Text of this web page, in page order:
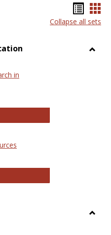
list
Collapse all sets
in
Review of Research
Education Resources